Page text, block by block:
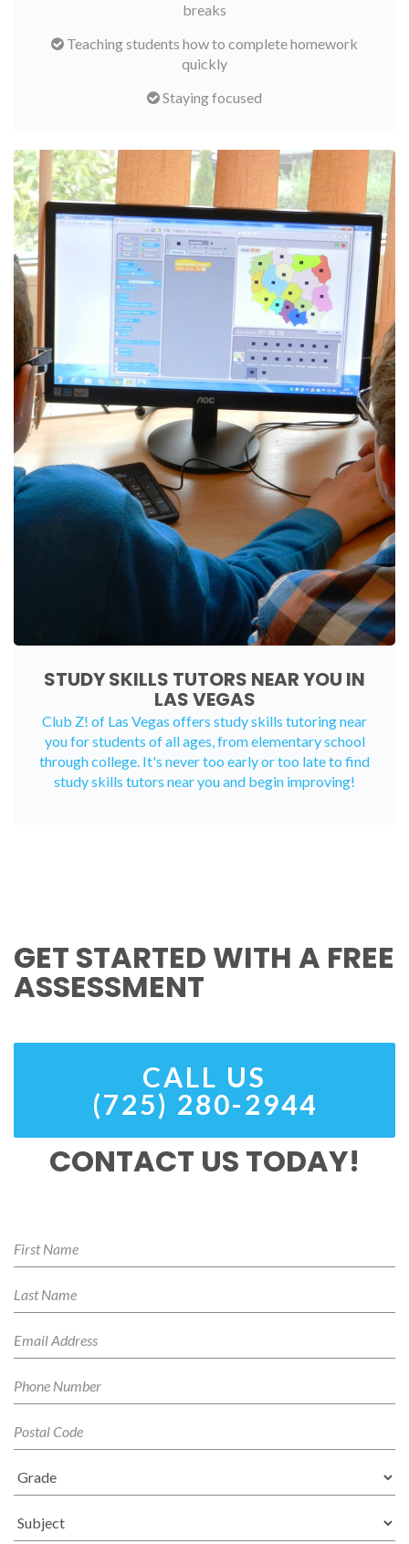
breaks
Teaching students how to complete homework
quickly
Staying focused
STUDY SKILLS TUTORS NEAR YOU IN
LAS VEGAS
Club Z! of Las Vegas offers study skills tutoring near
you for students of all ages, from elementary school
through college. It's never too early or too late to find
study skills tutors near you and begin improving!
GET STARTED WITH A FREE
ASSESSMENT
CALL US
(725) 280-2944
CONTACT US TODAY!